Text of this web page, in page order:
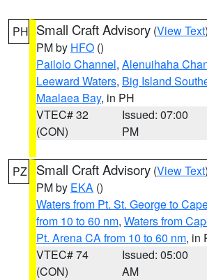
PH Small Craft Advisory (View Text
PM by HFO ()
Pailolo Channel, Alenuihaha
Leeward Waters, Big Island
Maalaea Bay, in PH
VTEC# 32
(CON)
Issued: 07:00
PM
PZ Small Craft Advisory (View Text
PM by EKA ()
Waters from Pt. St. George to
from 10 to 60 nm, Waters from
Pt. Arena CA from 10 to 60 nm, in
VTEC# 74
(CON)
Issued: 05:00
AM